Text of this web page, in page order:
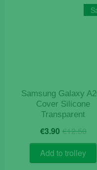
Samsung Galaxy
Cover Silicone
Transparent
€12.50
€3.90
is:
Add to trolley